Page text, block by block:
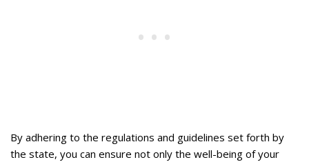
By adhering to the regulations and guidelines set forth by
the state, you can ensure not only the well-being of your